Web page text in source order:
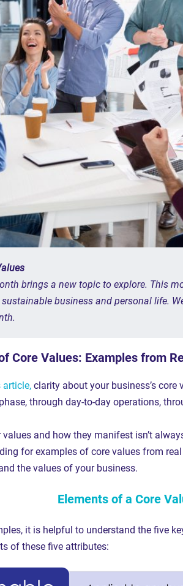
brings a new topic to explore. This
business and personal life.
Core Values: Examples from
article, clarity about your business’s
through day-to-day operations,
and how they manifest isn’t
for examples of core values from
the values of your business.
Elements of a Core
it is helpful to understand the five
of these five attributes: